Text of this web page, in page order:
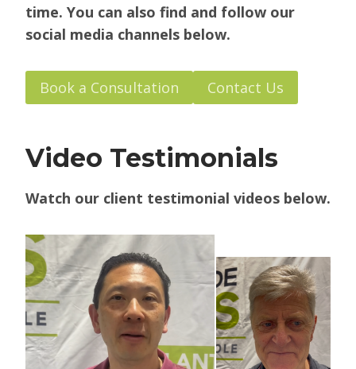
time. You can also find and follow our
social media channels below.
Book a Consultation Contact Us
Video Testimonials
Watch our client testimonial videos below.